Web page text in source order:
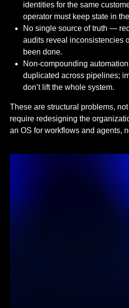
identities for the same
operator must keep state in
No single source of truth —
audits reveal inconsistencies
been done.
Non-compounding
duplicated across pipelines;
don’t lift the whole system.
These are structural problems,
require redesigning the
an OS for workflows and agents,